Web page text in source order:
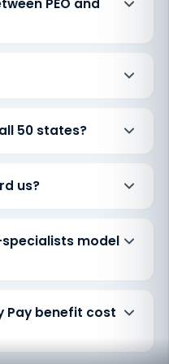
PEO and
50 states?
us?
model
Pay benefit cost